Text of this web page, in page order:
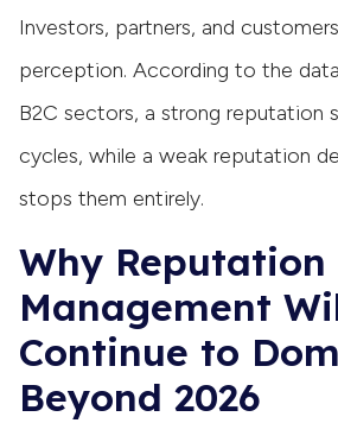
Investors, partners, and
perception. According to the
B2C sectors, a strong reputation
cycles, while a weak reputation
stops them entirely.
Why Reputation
Management
Continue to
Beyond 2026